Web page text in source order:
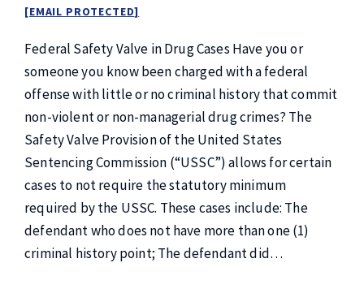
[EMAIL PROTECTED]
Federal Safety Valve in Drug Cases Have you or
someone you know been charged with a federal
offense with little or no criminal history that commit
non-violent or non-managerial drug crimes? The
Safety Valve Provision of the United States
Sentencing Commission (“USSC”) allows for certain
cases to not require the statutory minimum
required by the USSC. These cases include: The
defendant who does not have more than one (1)
criminal history point; The defendant did…